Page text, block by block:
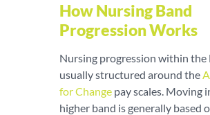
How Nursing Band
Progression Works
Nursing progression within the
usually structured around the
for Change pay scales. Moving
higher band is generally based